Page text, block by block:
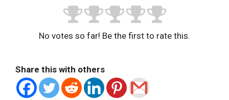
No votes so far! Be the first to rate this.
Share this with others